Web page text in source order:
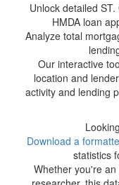
Unlock detailed
HMDA loan
Analyze total
Our interactive
location and
activity and lending
Download a
statistics
Whether you're